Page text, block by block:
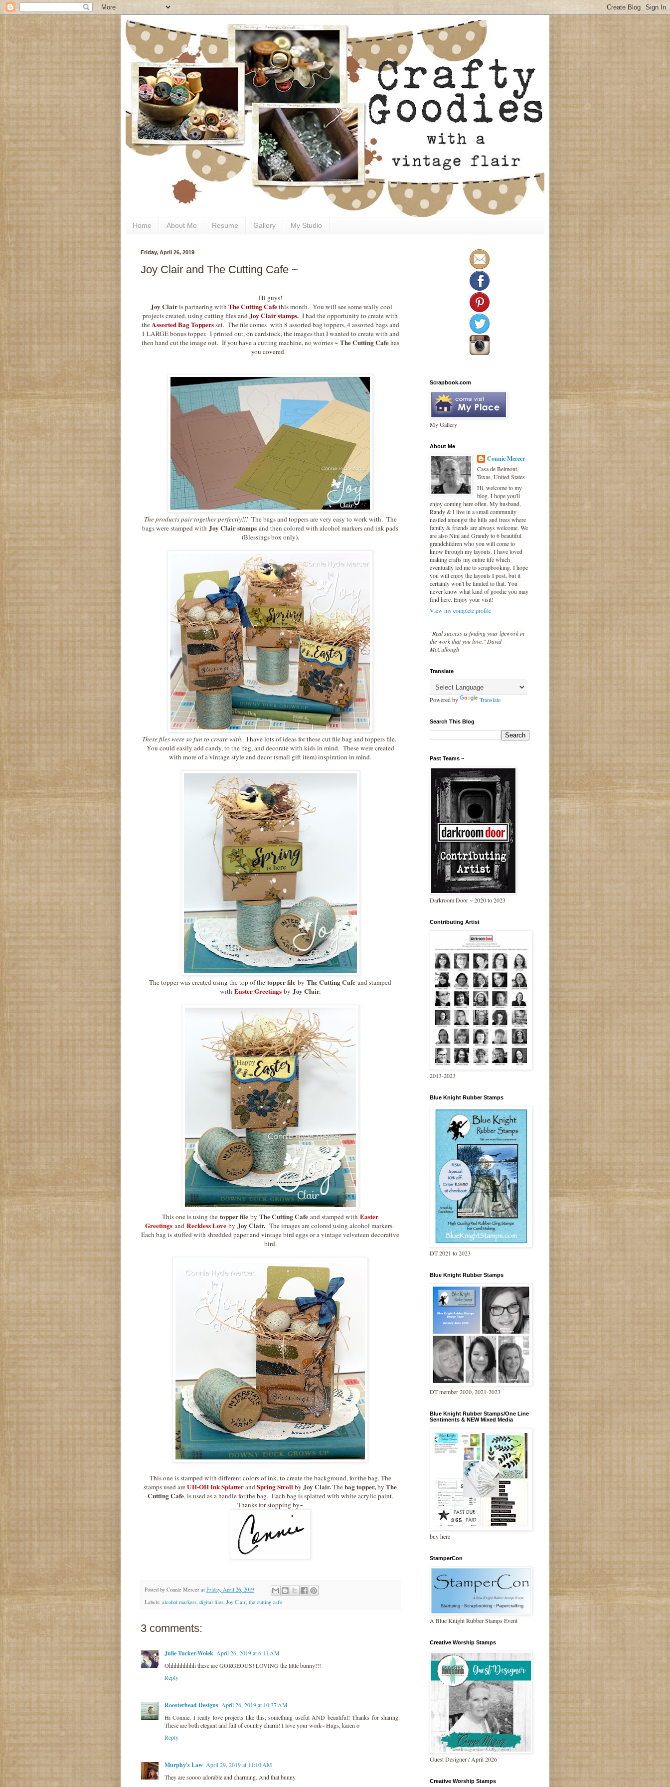
Home About Me Resume Gallery My Studio
Friday, April 26, 2019
Joy Clair and The Cutting Cafe ~
Hi guys!
Joy Clairis partnering withThe Cutting Cafethis month. You will see some really cool
projects created, using cutting files andJoy Clair stamps. I had the opportunity to create with
theAssorted Bag Toppersset. The file comes with 8 assorted bag toppers, 4 assorted bags and
1 LARGE bonus topper. I printed out, on cardstock, the images that I wanted to create with and
then hand cut the image out. If you have a cutting machine, no worries ~ The Cutting Cafehas
you covered.
The products pair together perfectly!!!The bags and toppers are very easy to work with. The
bags were stamped with Joy Clair stamps and then colored with alcohol markers and ink pads
(Blessings box only).
These files were so fun to create with. I have lots of ideas for these cut file bag and toppers file.
You could easily add candy, to the bag, and decorate with kids in mind. These were created
with more of a vintage style and decor (small gift item) inspiration in mind.
The topper was created using the top of the topper file by The Cutting Cafe and stamped
with Easter Greetings by Joy Clair.
This one is using the topper file by The Cutting Cafe and stamped with Easter
Greetings and Reckless Loveby Joy Clair. The images are colored using alcohol markers.
Each bag is stuffed with shredded paper and vintage bird eggs or a vintage velveteen decorative
bird.
This one is stamped with different colors of ink, to create the background, for the bag. The
stamps used areUH-OH Ink SplatterandSpring Strollby Joy Clair.Thebag topper,by The
Cutting Cafe, is used as a handle for the bag. Each bag is splatted with white acrylic paint.
Thanks for stopping by~
Posted by Connie Mercer at Friday, April 26, 2019
Labels: alcohol markers, digital files, Joy Clair, the cutting cafe
3 comments:
Julie Tucker-Wolek April 26, 2019 at 6:11 AM
Ohhhhhhhhh these are GORGEOUS! LOVING the little bunny!!!
Reply
Roosterhead Designs April 26, 2019 at 10:37 AM
Hi Connie, I really love projects like this; something useful AND beautiful! Thanks for sharing.
These are both elegant and full of country charm! I love your work~ Hugs, karen o
Reply
Murphy's Law April 29, 2019 at 11:10 AM
They are soooo adorable and charming. And that bunny.
Scrapbook.com
My Gallery
About Me
Connie Mercer
Casa de Belmont,
Texas, United States
Hi, welcome to my
blog. I hope you'll
enjoy coming here often. My husband,
Randy & I live in a small community
nestled amongst the hills and trees where
family & friends are always welcome. We
are also Nini and Grandy to 6 beautiful
grandchildren who you will come to
know through my layouts. I have loved
making crafts my entire life which
eventually led me to scrapbooking. I hope
you will enjoy the layouts I post, but it
certainly won't be limited to that. You
never know what kind of goodie you may
find here. Enjoy your visit!
View my complete profile
"Real success is finding your lifework in
the work that you love." David
McCullough
Translate
Powered by Translate
Search This Blog
Past Teams ~
Darkroom Door ~ 2020 to 2023
Contributing Artist
2013-2023
Blue Knight Rubber Stamps
DT 2021 to 2023
Blue Knight Rubber Stamps
DT member 2020, 2021-2023
Blue Knight Rubber Stamps/One Line
Sentiments & NEW Mixed Media
buy here
StamperCon
A Blue Knight Rubber Stamps Event
Creative Worship Stamps
Guest Designer / April 2026
Creative Worship Stamps